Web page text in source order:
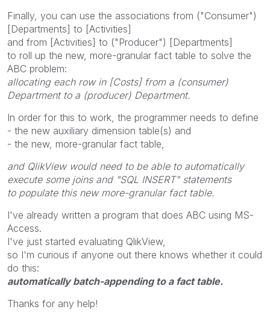
Finally, you can use the associations from ("Consumer")
[Departments] to [Activities]
and from [Activities] to ("Producer") [Departments]
to roll up the new, more-granular fact table to solve the
ABC problem:
allocating each row in [Costs] from a (consumer)
Department to a (producer) Department.
In order for this to work, the programmer needs to define
- the new auxiliary dimension table(s) and
- the new, more-granular fact table,
and QlikView would need to be able to automatically
execute some joins and "SQL INSERT" statements
to populate this new more-granular fact table.
I've already written a program that does ABC using MS-
Access.
I've just started evaluating QlikView,
so I'm curious if anyone out there knows whether it could
do this:
automatically batch-appending to a fact table.
Thanks for any help!